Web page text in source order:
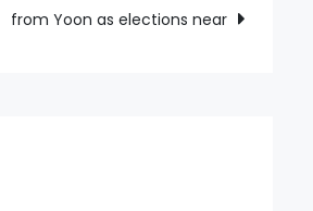
from Yoon as elections near